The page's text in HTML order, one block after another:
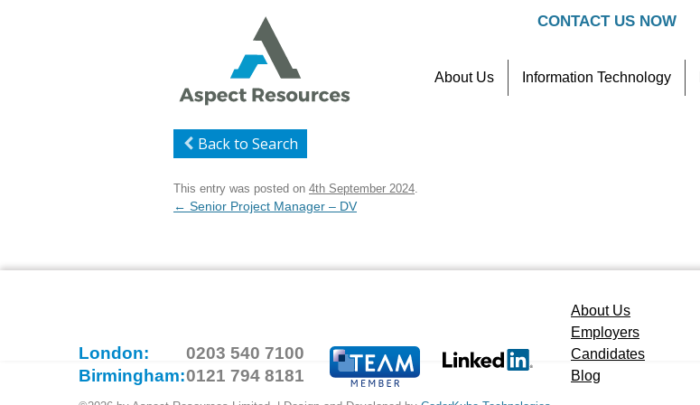
CONTACT US NOW
About Us Information Technology
Back to Search
This entry was posted on 4th September 2024.
Post
← Senior Project Manager – DV
London:
0203 540 7100
Birmingham:0121 794 8181
About Us
Employers
Candidates
Blog